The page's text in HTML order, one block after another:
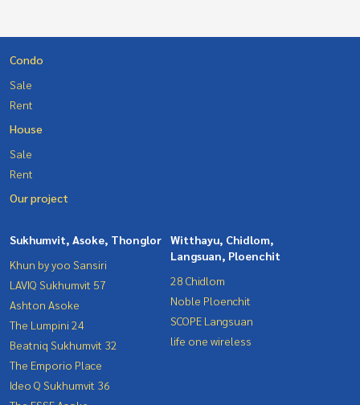
Condo
Sale
Rent
House
Sale
Rent
Our project
Sukhumvit, Asoke, Thonglor
Khun by yoo Sansiri
LAVIQ Sukhumvit 57
Ashton Asoke
The Lumpini 24
Beatniq Sukhumvit 32
The Emporio Place
Ideo Q Sukhumvit 36
Witthayu, Chidlom,
Langsuan, Ploenchit
28 Chidlom
Noble Ploenchit
SCOPE Langsuan
life one wireless